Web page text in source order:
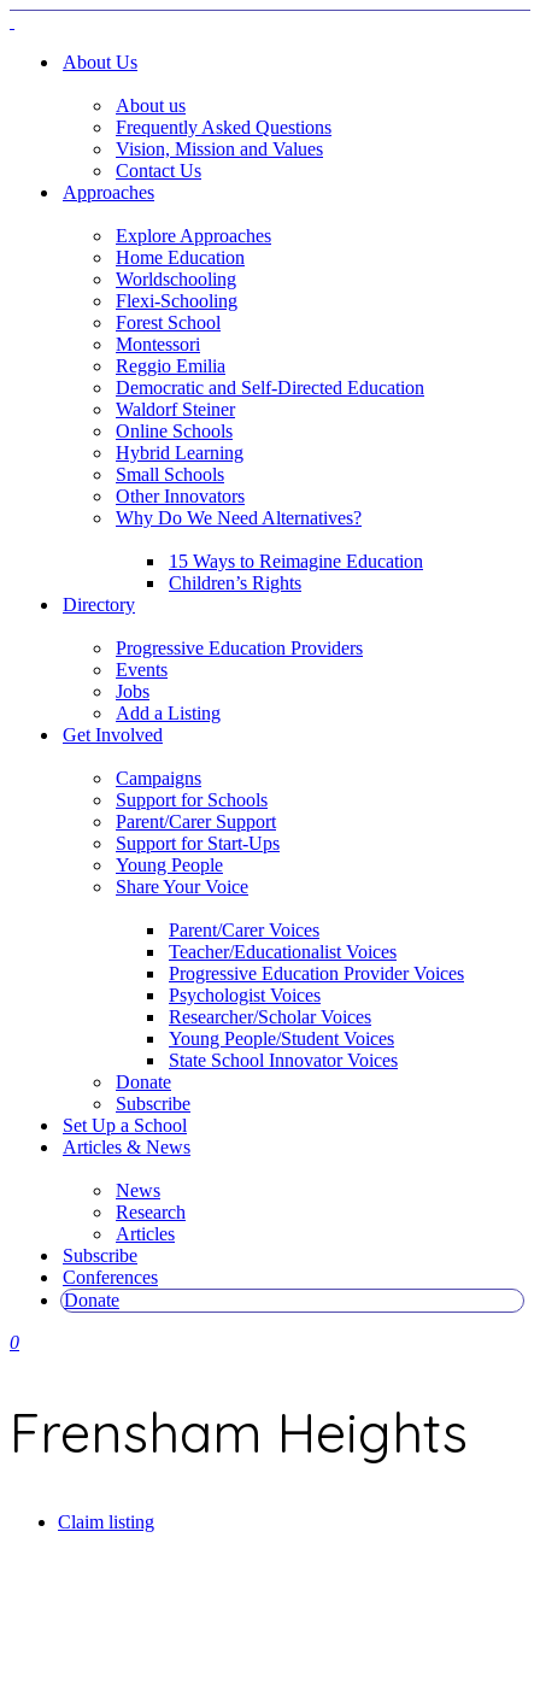
About Us
About us
Frequently Asked Questions
Vision, Mission and Values
Contact Us
Approaches
Explore Approaches
Home Education
Worldschooling
Flexi-Schooling
Forest School
Montessori
Reggio Emilia
Democratic and Self-Directed Education
Waldorf Steiner
Online Schools
Hybrid Learning
Small Schools
Other Innovators
Why Do We Need Alternatives?
15 Ways to Reimagine Education
Children’s Rights
Directory
Progressive Education Providers
Events
Jobs
Add a Listing
Get Involved
Campaigns
Support for Schools
Parent/Carer Support
Support for Start-Ups
Young People
Share Your Voice
Parent/Carer Voices
Teacher/Educationalist Voices
Progressive Education Provider Voices
Psychologist Voices
Researcher/Scholar Voices
Young People/Student Voices
State School Innovator Voices
Donate
Subscribe
Set Up a School
Articles & News
News
Research
Articles
Subscribe
Conferences
Donate
0
Frensham Heights
Claim listing